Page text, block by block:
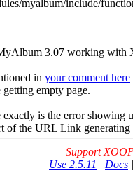
myalbum/include/
3.07 working with
in your comment here
empty page.
is the error showing
of the URL Link generating
Support
Use 2.5.11 | Docs |